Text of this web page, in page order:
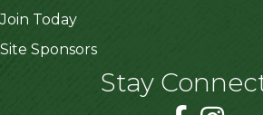
Join Today
Site Sponsors
Stay